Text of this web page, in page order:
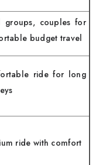
groups, couples for
budget travel
ride for long
ride with comfort